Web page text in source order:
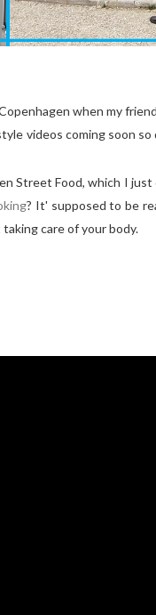
when my
videos coming soon
Street Food, which I
? It' supposed to be
care of your body.